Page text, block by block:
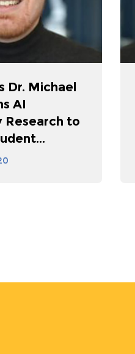
Dr. Michael
AI
Research to